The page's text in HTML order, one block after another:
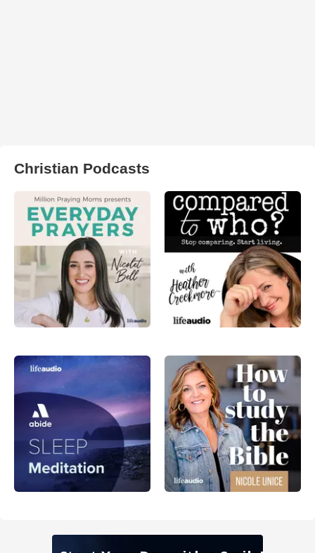
Christian Podcasts